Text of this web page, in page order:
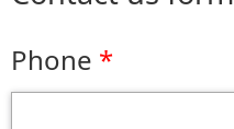
Phone